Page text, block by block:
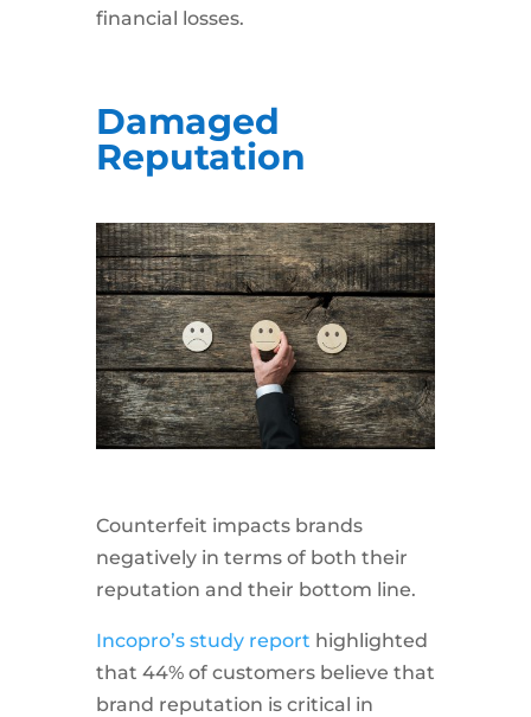
financial losses.
Damaged
Reputation
Counterfeit impacts brands
negatively in terms of both their
reputation and their bottom line.
Incopro’s study report highlighted
that 44% of customers believe that
brand reputation is critical in